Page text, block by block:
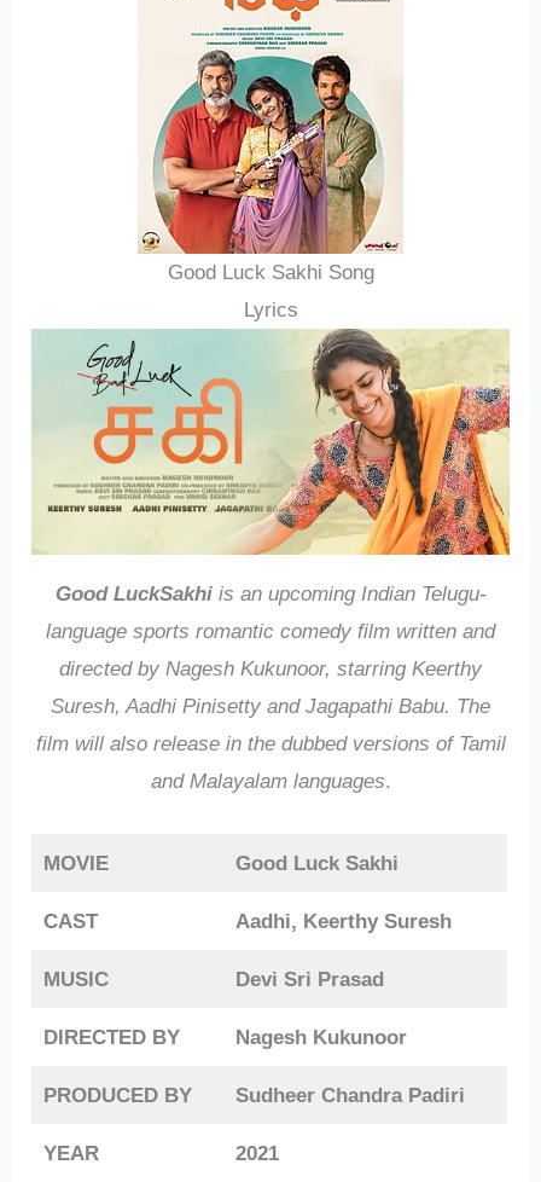
Good Luck Sakhi Song
Lyrics
Good LuckSakhiis an upcoming Indian Telugu-
language sports romantic comedy film written and
directed by Nagesh Kukunoor, starring Keerthy
Suresh, Aadhi Pinisetty and Jagapathi Babu. The
film will also release in the dubbed versions of Tamil
and Malayalam languages.
MOVIE Good Luck Sakhi
CAST Aadhi, Keerthy Suresh
MUSIC Devi Sri Prasad
DIRECTED BY Nagesh Kukunoor
PRODUCED BY Sudheer Chandra Padiri
YEAR 2021